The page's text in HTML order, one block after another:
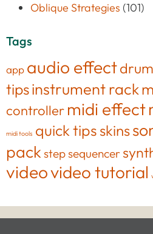
Oblique Strategies (101)
Tags
app audio effect
tipsinstrument rack
controller midi effect
midi tools quick tips skins
packstep sequencer
videovideo tutorial